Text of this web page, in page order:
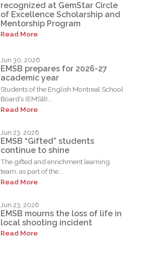
recognized at GemStar Circle
of Excellence Scholarship and
Mentorship Program
Read More
Jun 30, 2026
EMSB prepares for 2026-27
academic year
Students of the English Montreal School
Board’s (EMSB)...
Read More
Jun 23, 2026
EMSB “Gifted” students
continue to shine
The gifted and enrichment learning
team, as part of the...
Read More
Jun 23, 2026
EMSB mourns the loss of life in
local shooting incident
Read More